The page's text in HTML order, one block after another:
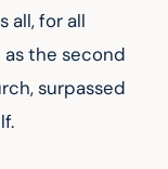
all, for all
the second
surpassed